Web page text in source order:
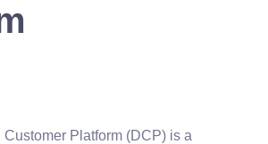
Platform (DCP) is a